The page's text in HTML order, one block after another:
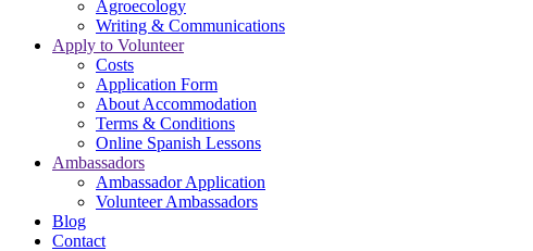
Agroecology
Writing & Communications
Apply to Volunteer
Costs
Application Form
About Accommodation
Terms & Conditions
Online Spanish Lessons
Ambassadors
Ambassador Application
Volunteer Ambassadors
Blog
Contact